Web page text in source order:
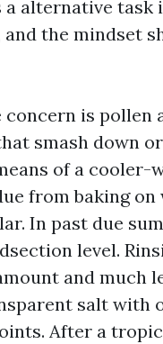
a alternative task
and the mindset
is pollen
smash down
of a cooler-
from baking
In past due
level.
and much
salt with
After a